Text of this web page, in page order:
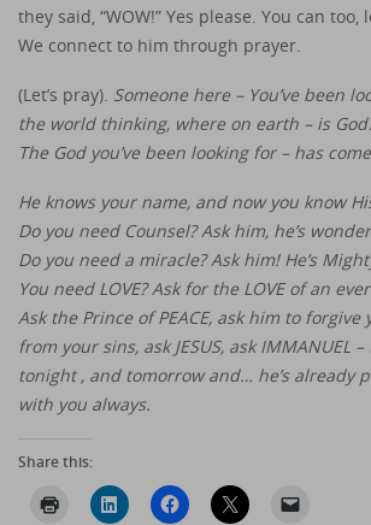
they said, “WOW!” Yes please. You can
We connect to him through prayer.
(Let’s pray). Someone here – You’ve been
the world thinking, where on earth – is
The God you’ve been looking for – has
He knows your name, and now you know
Do you need Counsel? Ask him, he’s
Do you need a miracle? Ask him! He’s
You need LOVE? Ask for the LOVE of an
Ask the Prince of PEACE, ask him to forgive
from your sins, ask JESUS, ask IMMANUEL
tonight , and tomorrow and… he’s already
with you always.
Share this: